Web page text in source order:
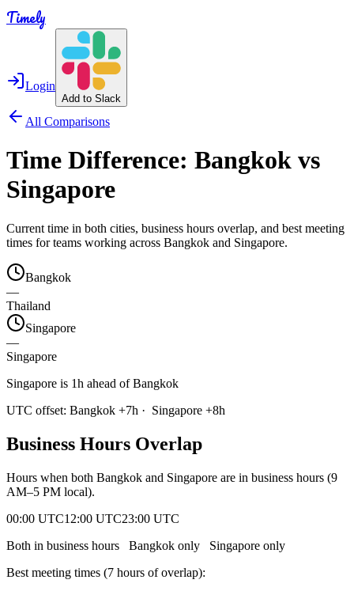
Timely
Login
Add to Slack
All Comparisons
Time Difference: Bangkok vs
Singapore
Current time in both cities, business hours overlap, and best meeting
times for teams working across Bangkok and Singapore.
Bangkok
—
Thailand
Singapore
—
Singapore
Singapore is 1h ahead of Bangkok
UTC offset: Bangkok +7h · Singapore +8h
Business Hours Overlap
Hours when both Bangkok and Singapore are in business hours (9
AM–5 PM local).
00:00 UTC12:00 UTC23:00 UTC
Both in business hours
Bangkok only Singapore only
Best meeting times (7 hours of overlap):